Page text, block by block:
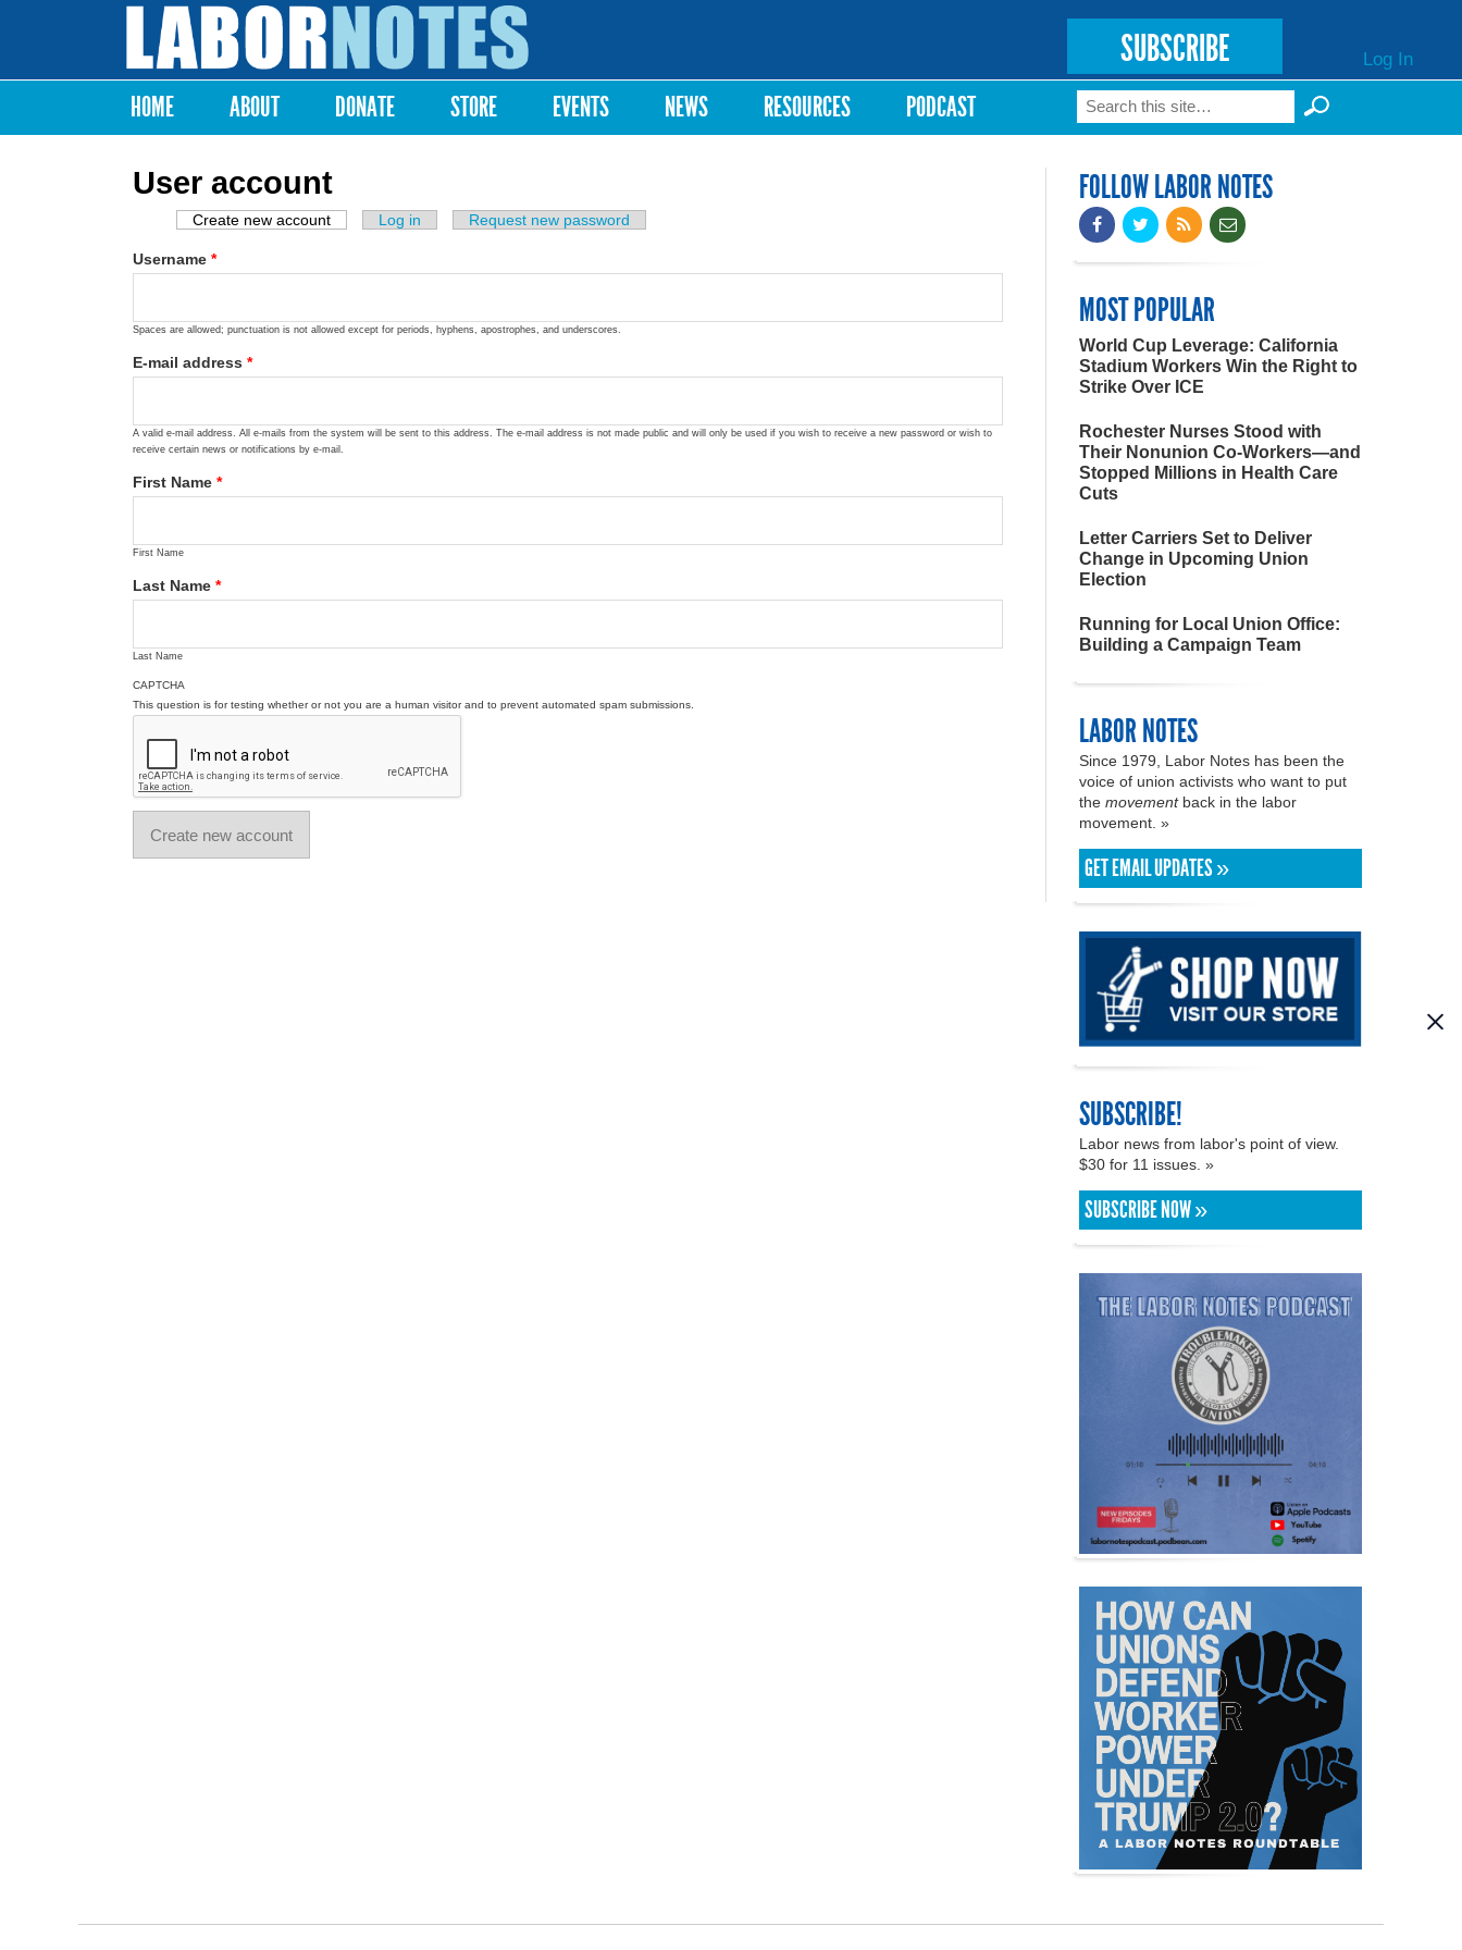
Labor
Notes
SUBSCRIBE Log In
Main menu
HOME ABOUT DONATE STORE EVENTS NEWS RESOURCES PODCAST Search form
Search
User account
Primary tabs
Create new account (active tab)
Log in Request new password
Username *
Spaces are allowed; punctuation is not allowed except for periods, hyphens, apostrophes, and underscores.
E-mail address *
A valid e-mail address. All e-mails from the system will be sent to this address. The e-mail address is not made public and will only be used if you wish to receive a new password or wish to
receive certain news or notifications by e-mail.
First Name *
First Name
Last Name *
Last Name
CAPTCHA
This question is for testing whether or not you are a human visitor and to prevent automated spam submissions.
FOLLOW LABOR NOTES
MOST POPULAR
World Cup Leverage: California
Stadium Workers Win the Right to
Strike Over ICE
Rochester Nurses Stood with
Their Nonunion Co-Workers—and
Stopped Millions in Health Care
Cuts
Letter Carriers Set to Deliver
Change in Upcoming Union
Election
Running for Local Union Office:
Building a Campaign Team
LABOR NOTES
Since 1979, Labor Notes has been the
voice of union activists who want to put
the movementback in the labor
movement. »
GET EMAIL UPDATES »
SUBSCRIBE!
Labor news from labor's point of view.
$30 for 11 issues. »
SUBSCRIBE NOW »